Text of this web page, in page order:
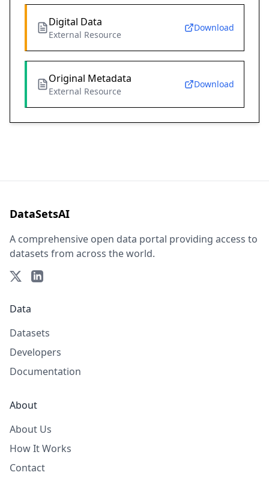
Digital Data
External Resource
Download
Original Metadata
External Resource
Download
DataSetsAI
A comprehensive open data portal providing access to
datasets from across the world.
Data
Datasets
Developers
Documentation
About
About Us
How It Works
Contact